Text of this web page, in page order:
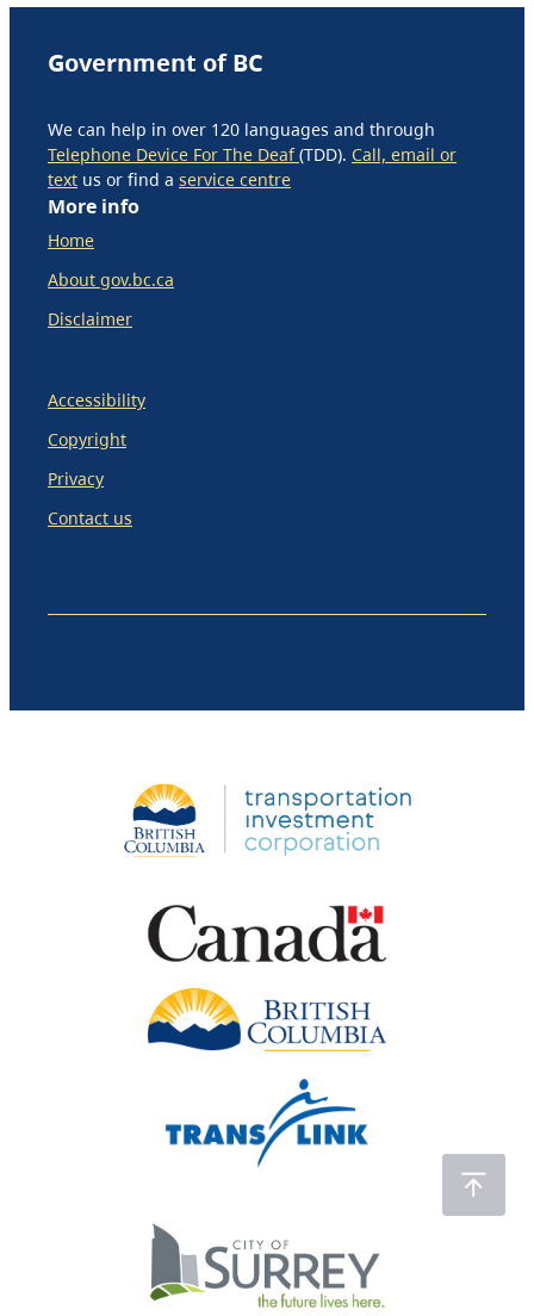
Government of BC
We can help in over 120 languages and through
Telephone Device For The Deaf(TDD). Call, email or
text us or find a service centre
More info
Home
About gov.bc.ca
Disclaimer
Accessibility
Copyright
Privacy
Contact us